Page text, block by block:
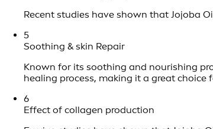
Recent studies have shown that Jojoba
5
Soothing & skin Repair
Known for its soothing and nourishing
healing process, making it a great
6
Effect of collagen production